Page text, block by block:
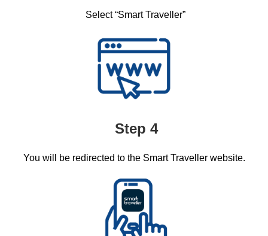
Select “Smart Traveller”​
Step 4
You will be redirected to the Smart Traveller website. ​